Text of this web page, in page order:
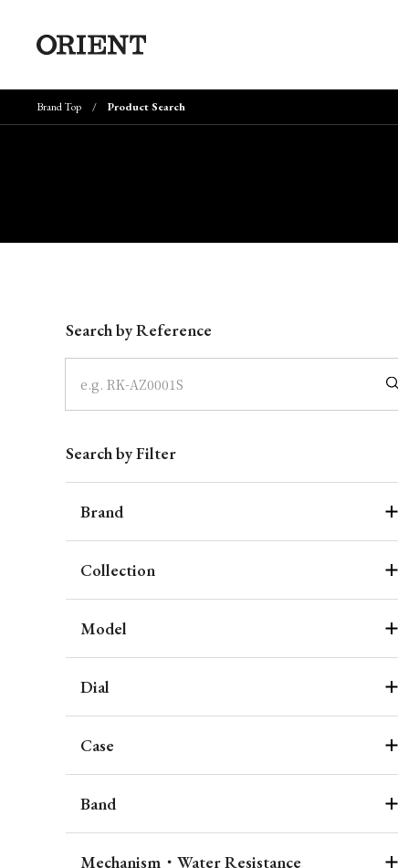
Brand Top Product Search
Search by Reference
Search by Filter
Brand
Collection
Model
Dial
Case
Band
Mechanism・Water Resistance